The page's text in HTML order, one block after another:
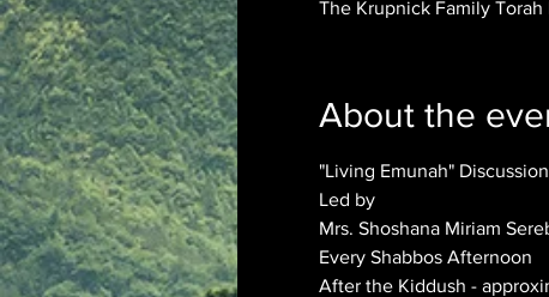
The Krupnick Family
About the
"Living Emunah"
Led by
Mrs. Shoshana Miriam
Every Shabbos Afternoon
After the Kiddush -